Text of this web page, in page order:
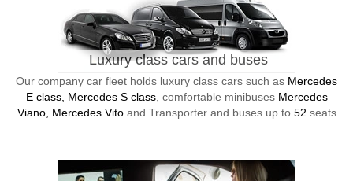
Luxury class cars and buses
Our company car fleet holds luxury class cars such as Mercedes
E class, Mercedes S class, comfortable minibuses Mercedes
Viano, Mercedes Vitoand Transporter and buses up to 52 seats